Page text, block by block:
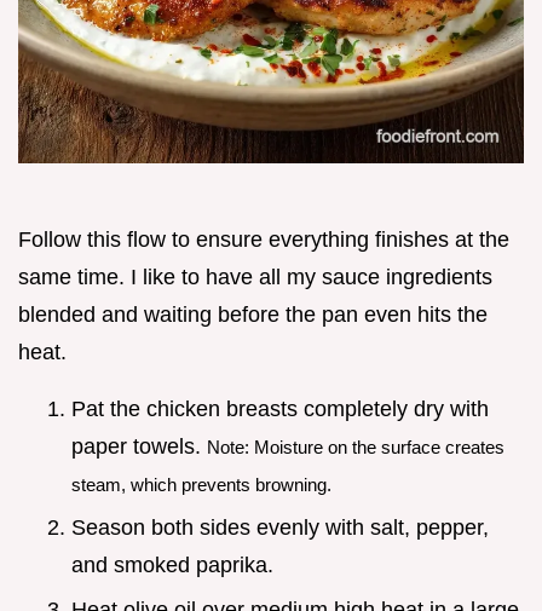
Follow this flow to ensure everything finishes at the
same time. I like to have all my sauce ingredients
blended and waiting before the pan even hits the
heat.
Pat the chicken breasts completely dry with
paper towels. Note: Moisture on the surface creates
steam, which prevents browning.
Season both sides evenly with salt, pepper,
and smoked paprika.